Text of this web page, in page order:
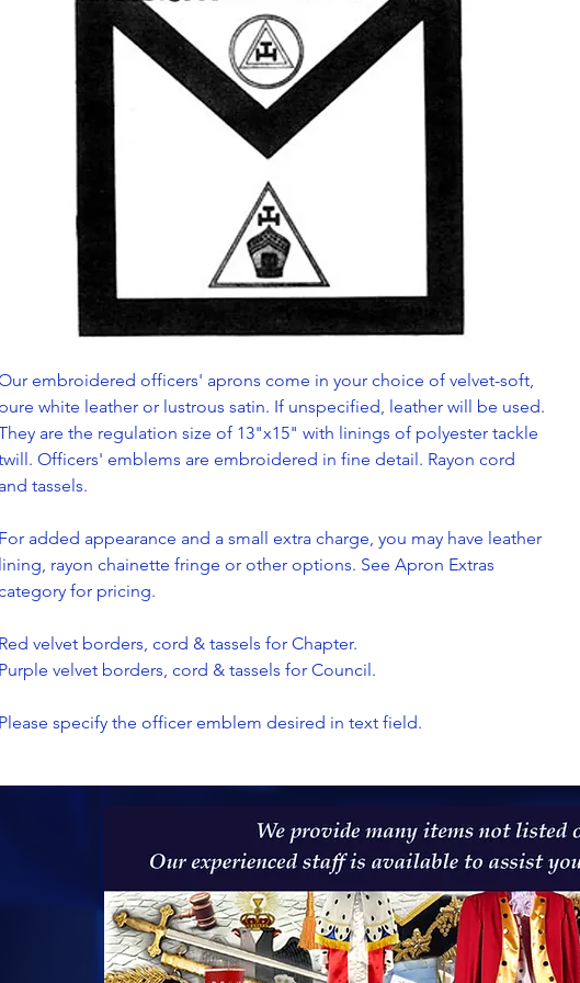
embroidered officers' aprons come in your choice of velvet-soft,
pure white leather or lustrous satin. If unspecified, leather will be used.
are the regulation size of 13"x15" with linings of polyester tackle
Officers' emblems are embroidered in fine detail. Rayon cord
and tassels.
For added appearance and a small extra charge, you may have leather
lining, rayon chainette fringe or other options. See Apron Extras
for pricing.
Red velvet borders, cord & tassels for Chapter.
Purple velvet borders, cord & tassels for Council.
Please specify the officer emblem desired in text field.